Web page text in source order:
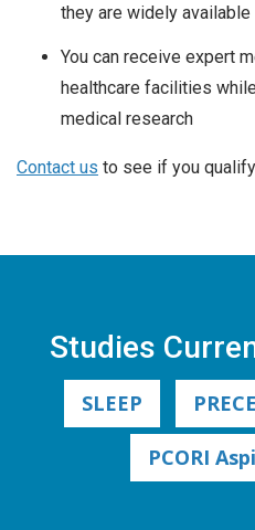
they are widely available
You can receive expert
healthcare facilities
medical research
Contact us to see if you
Studies
SLEEP
PCORI